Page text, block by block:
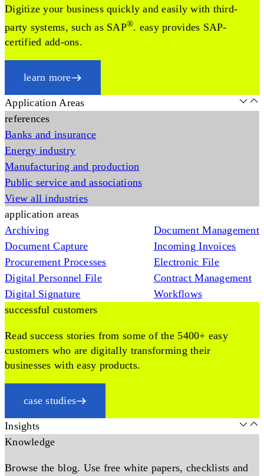
Digitize your business quickly and easily with third-
party systems, such as SAP®. easy provides SAP-
certified add-ons.
learn more
Application Areas
references
Banks and insurance
Energy industry
Manufacturing and production
Public service and associations
View all industries
application areas
Archiving
Document Capture
Procurement Processes
Digital Personnel File
Digital Signature
Document Management
Incoming Invoices
Electronic File
Contract Management
Workflows
successful customers
Read success stories from some of the 5400+ easy
customers who are digitally transforming their
businesses with easy products.
case studies
Insights
Knowledge
Browse the blog. Use free white papers, checklists and